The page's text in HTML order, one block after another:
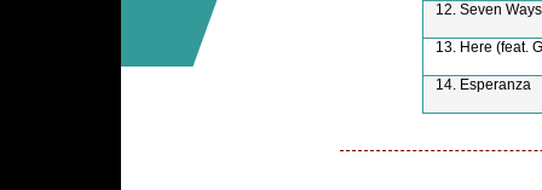
12. Seven
13. Here (feat.
14. Esperanza